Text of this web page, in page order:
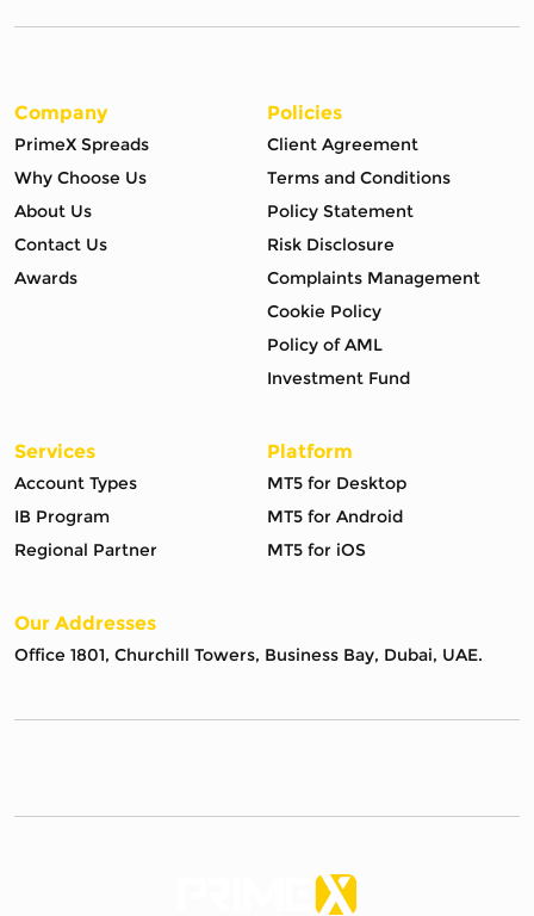
Company
PrimeX Spreads
Why Choose Us
About Us
Contact Us
Awards
Policies
Client Agreement
Terms and Conditions
Policy Statement
Risk Disclosure
Complaints Management
Cookie Policy
Policy of AML
Investment Fund
Services
Account Types
IB Program
Regional Partner
Platform
MT5 for Desktop
MT5 for Android
MT5 for iOS
Our Addresses
Office 1801, Churchill Towers, Business Bay, Dubai, UAE.